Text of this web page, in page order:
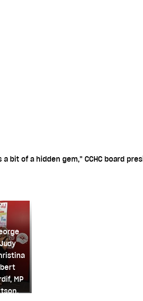
bit of a hidden gem," CCHC board
MP